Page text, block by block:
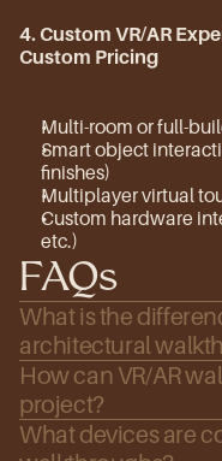
4. Custom VR/AR
Custom Pricing
Multi-room or full-
Smart object
finishes)
Multiplayer virtual
Custom hardware
etc.)
FAQs
What is the
architectural
How can VR/AR
project?
What devices are